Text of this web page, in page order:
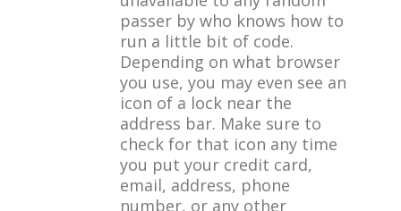
passer by who knows how to
run a little bit of code.
Depending on what browser
you use, you may even see an
icon of a lock near the
address bar. Make sure to
check for that icon any time
you put your credit card,
email, address, phone
number, or any other